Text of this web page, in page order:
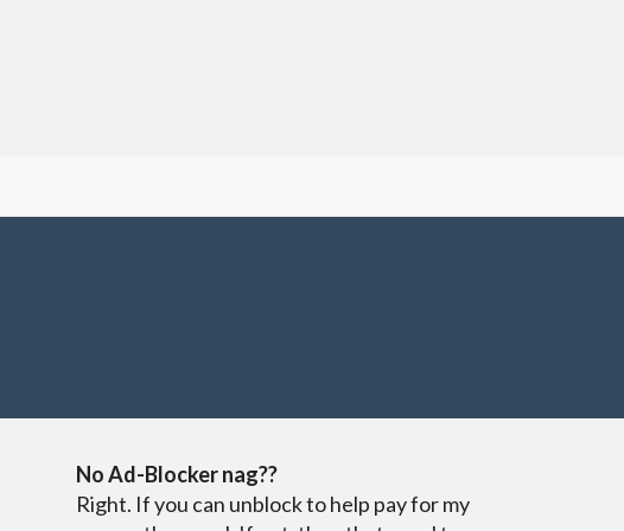
No Ad-Blocker nag??
Right. If you can unblock to help pay for my